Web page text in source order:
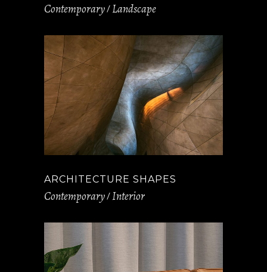
Contemporary Landscape
ARCHITECTURE SHAPES
Contemporary Interior